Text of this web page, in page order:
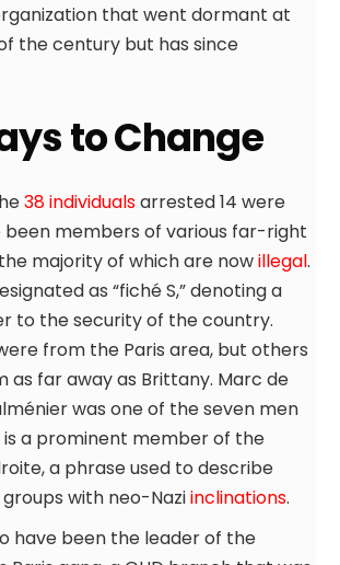
that went dormant at
the century but has since
to Change
38 individualsarrested 14 were
been members of various far-right
majority of which are nowillegal.
as “fiché S,” denoting a
to the security of the country.
from the Paris area, but others
as far away as Brittany. Marc de
was one of the seven men
is a prominent member of the
a phrase used to describe
with neo-Naziinclinations.
have been the leader of the